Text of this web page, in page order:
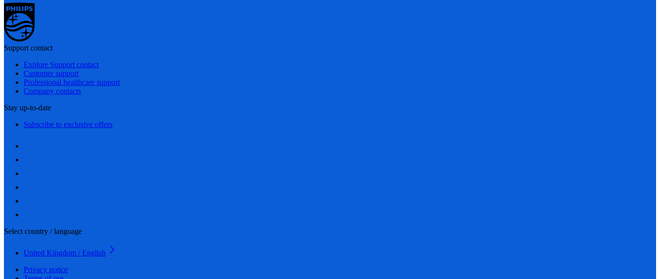
Support contact
Explore Support contact
Customer support
Professional healthcare support
Company contacts
Stay up-to-date
Subscribe to exclusive offers
Select country / language
United Kingdom / English
Privacy notice